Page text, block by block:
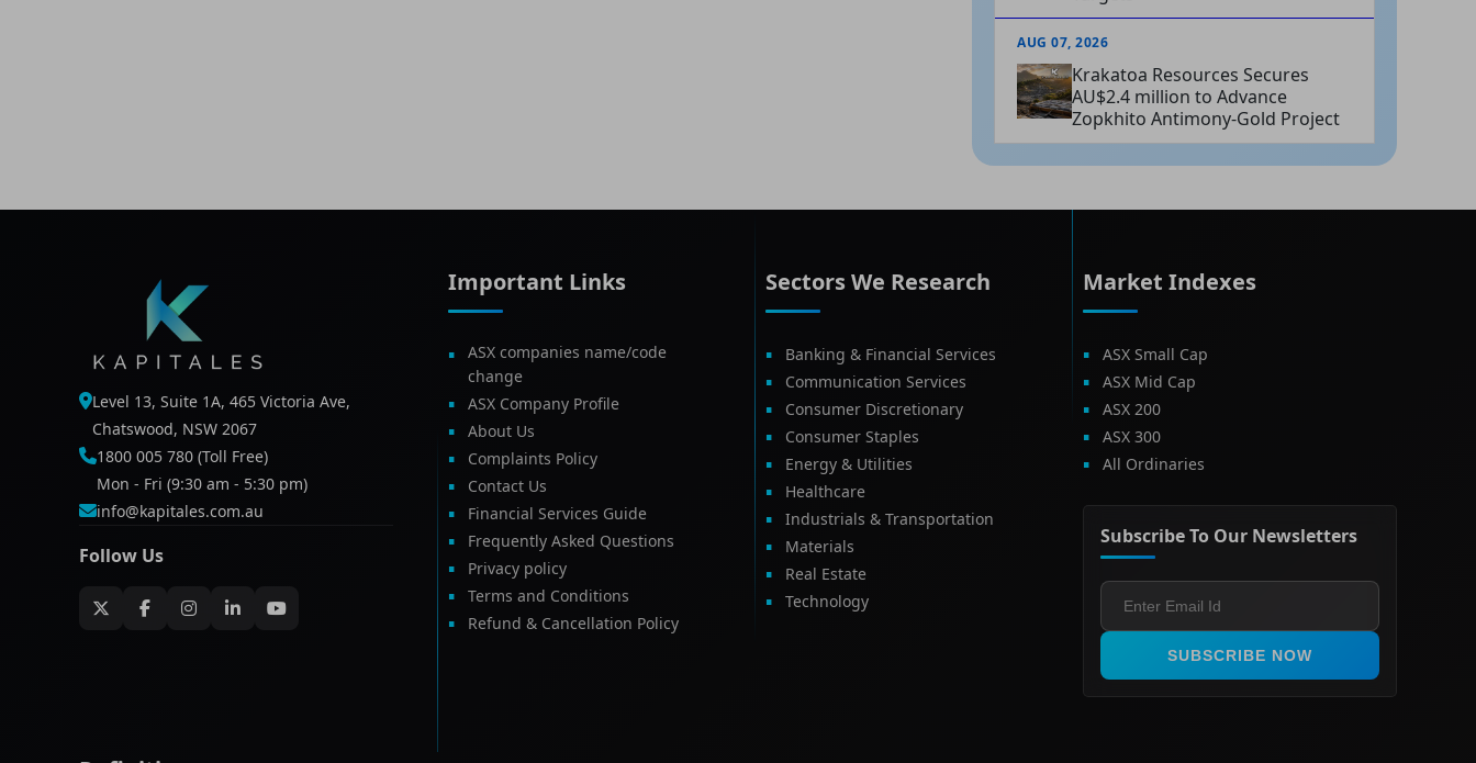
AUG 07, 2026
Krakatoa Resources Secures
AU$2.4 million to Advance
Zopkhito Antimony-Gold Project
Level 13, Suite 1A, 465 Victoria Ave,
Chatswood, NSW 2067
1800 005 780 (Toll Free)
Mon - Fri (9:30 am - 5:30 pm)
info@kapitales.com.au
Follow Us
Important Links
ASX companies name/code
change
ASX Company Profile
About Us
Complaints Policy
Contact Us
Financial Services Guide
Frequently Asked Questions
Privacy policy
Terms and Conditions
Refund & Cancellation Policy
Sectors We Research
Banking & Financial Services
Communication Services
Consumer Discretionary
Consumer Staples
Energy & Utilities
Healthcare
Industrials & Transportation
Materials
Real Estate
Technology
Market Indexes
ASX Small Cap
ASX Mid Cap
ASX 200
ASX 300
All Ordinaries
Subscribe To Our Newsletters
SUBSCRIBE NOW